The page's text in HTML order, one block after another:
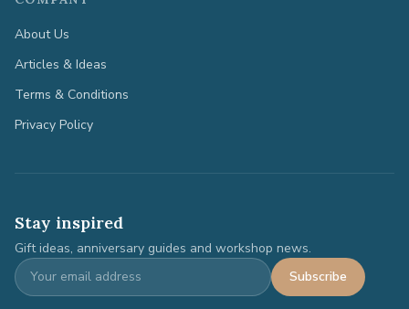
About Us
Articles & Ideas
Terms & Conditions
Privacy Policy
Stay inspired
Gift ideas, anniversary guides and workshop news.
Subscribe